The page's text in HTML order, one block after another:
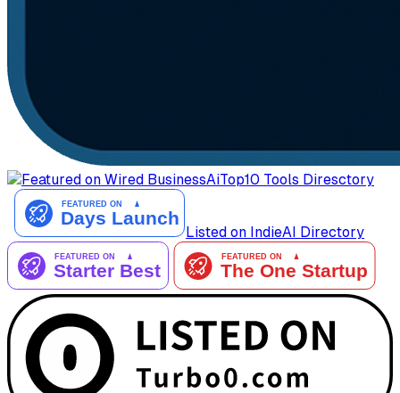
AiTop10 Tools Diresctory
Listed on IndieAI Directory